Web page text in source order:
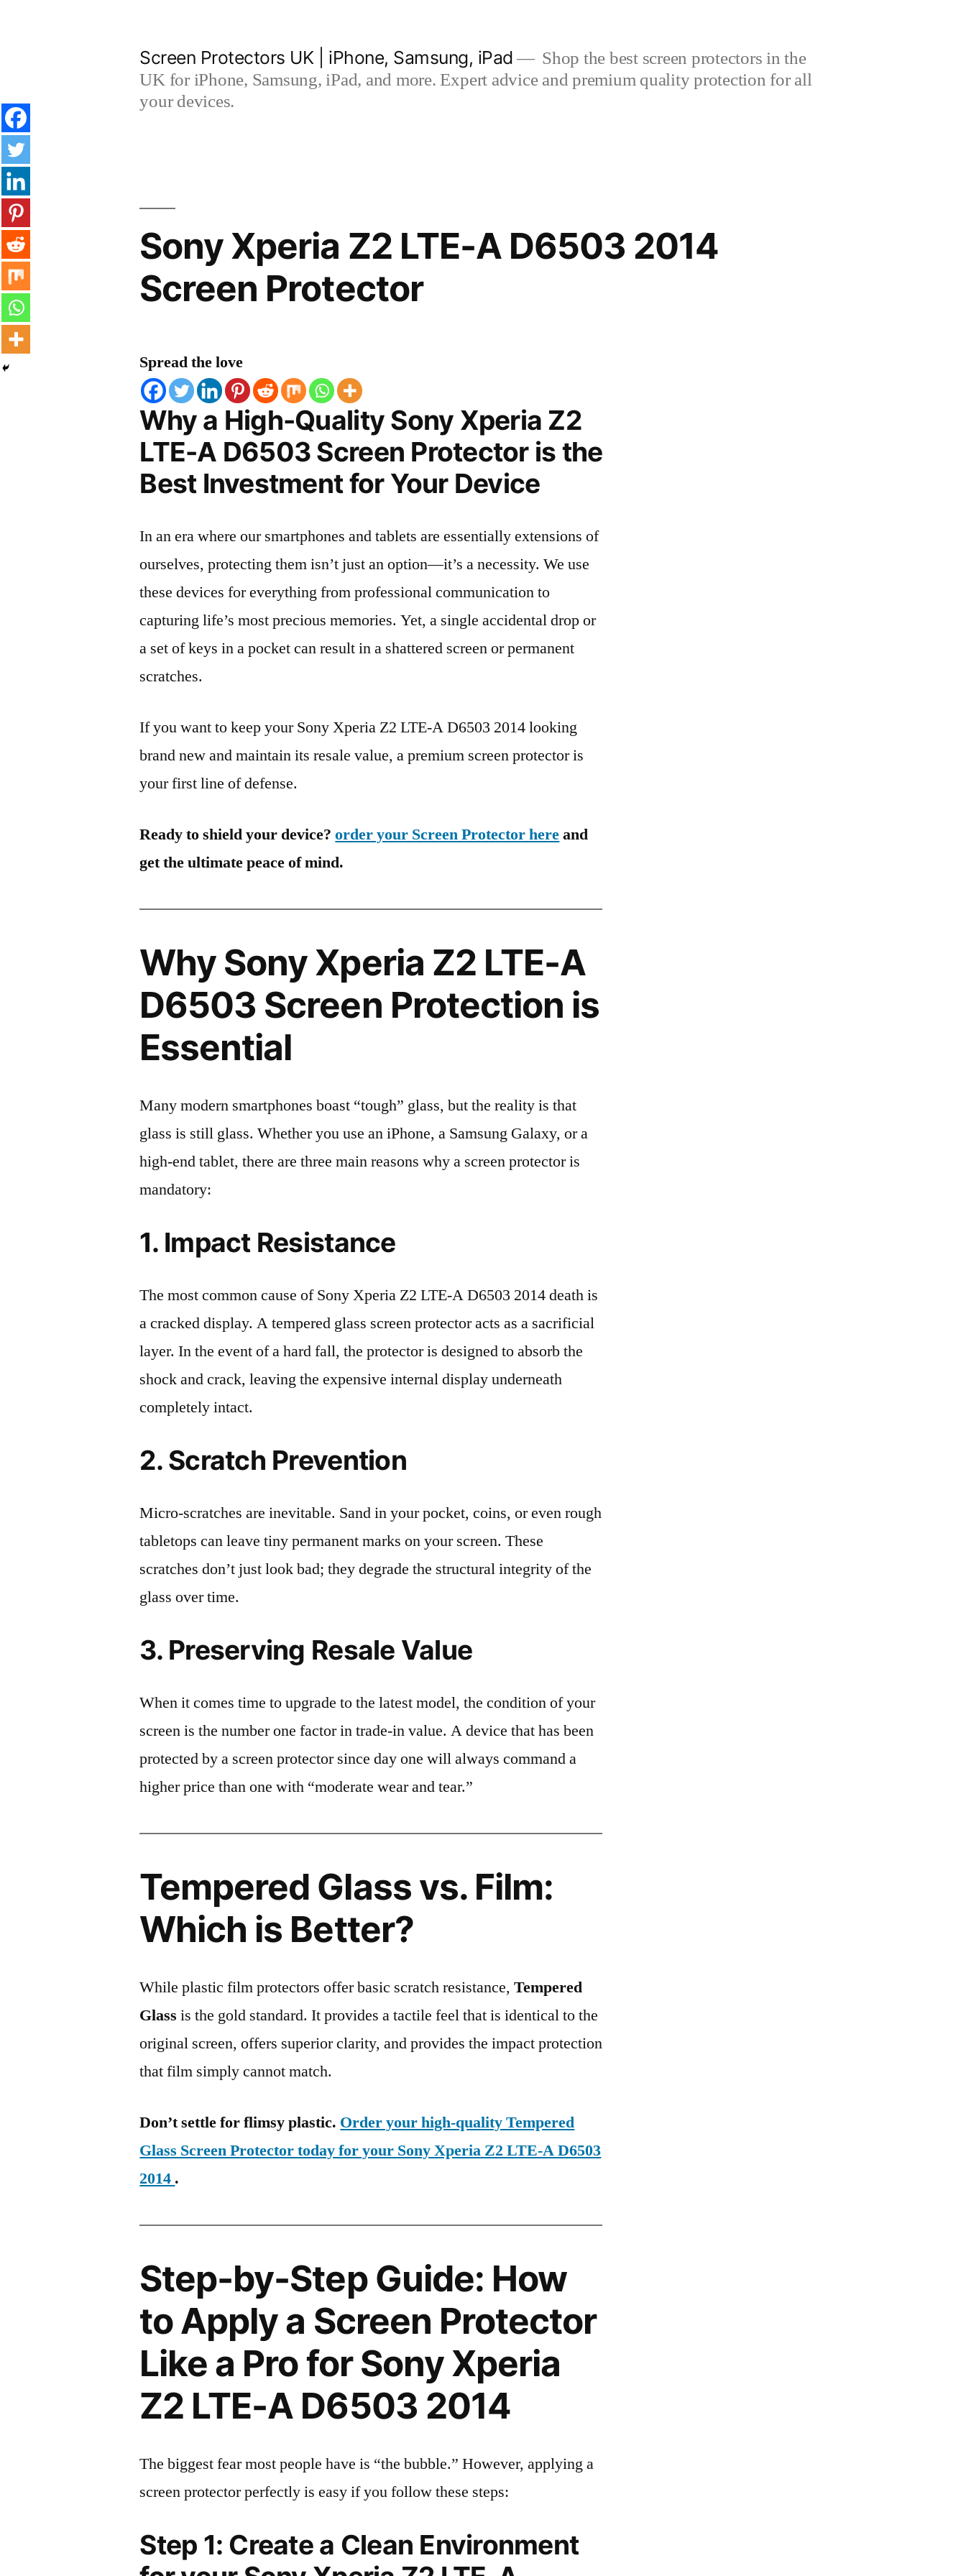
Screen Protectors UK | iPhone, Samsung, iPad
Shop the best screen protectors in the
UK for iPhone, Samsung, iPad, and more. Expert advice and premium quality protection for all
your devices.
Sony Xperia Z2 LTE-A D6503 2014
Screen Protector
Spread the love
Why a High-Quality Sony Xperia Z2
LTE-A D6503 Screen Protector is the
Best Investment for Your Device
In an era where our smartphones and tablets are essentially extensions of
ourselves, protecting them isn’t just an option—it’s a necessity. We use
these devices for everything from professional communication to
capturing life’s most precious memories. Yet, a single accidental drop or
a set of keys in a pocket can result in a shattered screen or permanent
scratches.
If you want to keep your Sony Xperia Z2 LTE-A D6503 2014 looking
brand new and maintain its resale value, a premium screen protector is
your first line of defense.
Ready to shield your device?order your Screen Protector hereand
get the ultimate peace of mind.
Why Sony Xperia Z2 LTE-A
D6503 Screen Protection is
Essential
Many modern smartphones boast “tough” glass, but the reality is that
glass is still glass. Whether you use an iPhone, a Samsung Galaxy, or a
high-end tablet, there are three main reasons why a screen protector is
mandatory:
1. Impact Resistance
The most common cause of Sony Xperia Z2 LTE-A D6503 2014 death is
a cracked display. A tempered glass screen protector acts as a sacrificial
layer. In the event of a hard fall, the protector is designed to absorb the
shock and crack, leaving the expensive internal display underneath
completely intact.
2. Scratch Prevention
Micro-scratches are inevitable. Sand in your pocket, coins, or even rough
tabletops can leave tiny permanent marks on your screen. These
scratches don’t just look bad; they degrade the structural integrity of the
glass over time.
3. Preserving Resale Value
When it comes time to upgrade to the latest model, the condition of your
screen is the number one factor in trade-in value. A device that has been
protected by a screen protector since day one will always command a
higher price than one with “moderate wear and tear.”
Tempered Glass vs. Film:
Which is Better?
While plastic film protectors offer basic scratch resistance,Tempered
Glass is the gold standard. It provides a tactile feel that is identical to the
original screen, offers superior clarity, and provides the impact protection
that film simply cannot match.
Don’t settle for flimsy plastic. Order your high-quality Tempered
Glass Screen Protector today for your Sony Xperia Z2 LTE-A D6503
2014 .
Step-by-Step Guide: How
to Apply a Screen Protector
Like a Pro for Sony Xperia
Z2 LTE-A D6503 2014
The biggest fear most people have is “the bubble.” However, applying a
screen protector perfectly is easy if you follow these steps:
Step 1: Create a Clean Environment